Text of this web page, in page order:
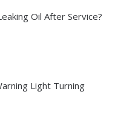
Oil After Service?
Light Turning